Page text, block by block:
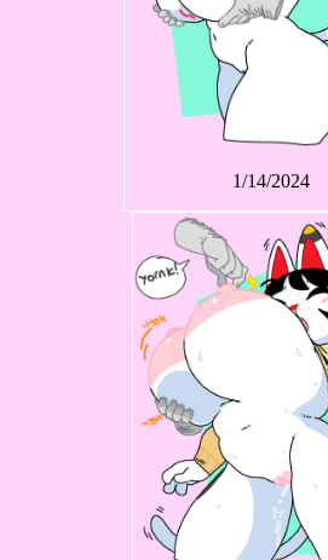
1/14/2024